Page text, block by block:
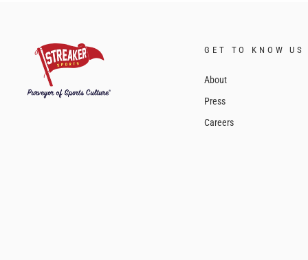
GET TO KNOW US
About
Press
Careers